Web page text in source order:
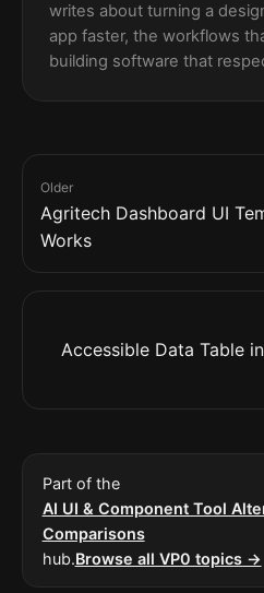
writes about turning a
app faster, the workflows
building software that
Older
Agritech Dashboard UI
Works
Accessible Data Table
Part of the
AI UI & Component Tool
Comparisons
hub.Browse all VP0 topics →